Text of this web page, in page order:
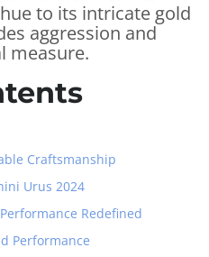
to its intricate gold
aggression and
measure.
Craftsmanship
Urus 2024
Redefined
Performance